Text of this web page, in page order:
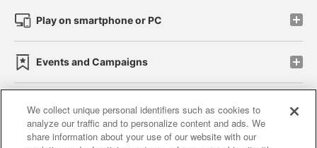
Play on smartphone or PC
Events and Campaigns
Affiliate Sustainability site policy privacy policy
We collect unique personal identifiers such as cookies to
analyze our traffic and to personalize content and ads. We
share information about your use of our website with our